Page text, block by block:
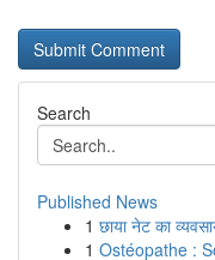
Search
Published News
1 छाया नेट का
1 Ostéopathe :